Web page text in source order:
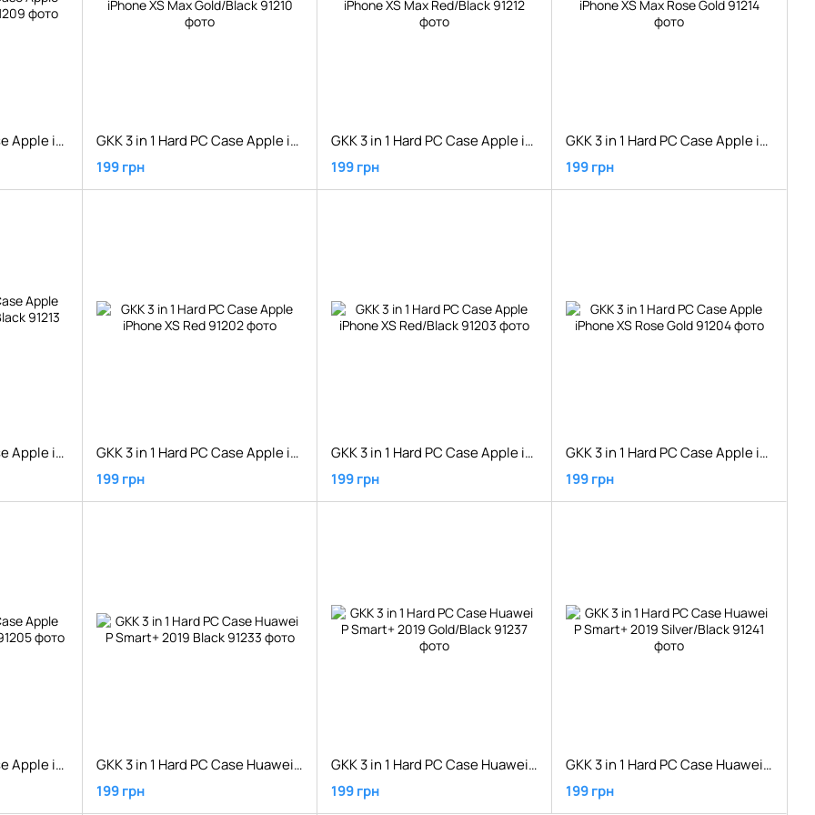
GKK 3 in 1 Hard PC Case Apple iPhone XS Max Gold
GKK 3 in 1 Hard PC Case Apple iPhone XS Max Gold/Black
199 грн
GKK 3 in 1 Hard PC Case Apple iPhone XS Max Red/Black
199 грн
GKK 3 in 1 Hard PC Case Apple iPhone XS Max Rose Gold
199 грн
GKK 3 in 1 Hard PC Case Apple iPhone XS Max Silver/Black
GKK 3 in 1 Hard PC Case Apple iPhone XS Red
199 грн
GKK 3 in 1 Hard PC Case Apple iPhone XS Red/Black
199 грн
GKK 3 in 1 Hard PC Case Apple iPhone XS Rose Gold
199 грн
GKK 3 in 1 Hard PC Case Apple iPhone XS Silver/Black
GKK 3 in 1 Hard PC Case Huawei P Smart+ 2019 Black
199 грн
GKK 3 in 1 Hard PC Case Huawei P Smart+ 2019 Gold/Black
199 грн
GKK 3 in 1 Hard PC Case Huawei P Smart+ 2019 Silver/Black
199 грн